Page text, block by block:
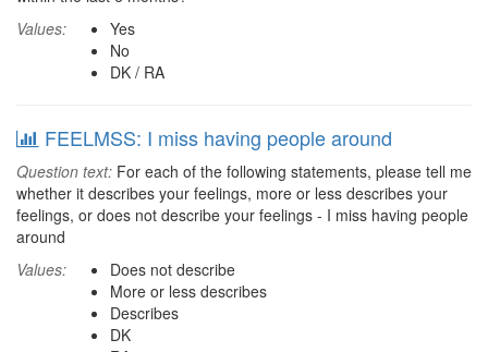
Values:
Yes
No
DK / RA
FEELMSS: I miss having people around
Question text: For each of the following statements, please tell me
whether it describes your feelings, more or less describes your
feelings, or does not describe your feelings - I miss having people
around
Values:
Does not describe
More or less describes
Describes
DK